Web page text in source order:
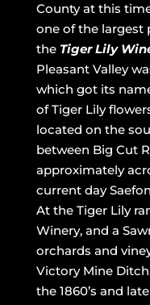
County at this
one of the largest
the Tiger Lily
Pleasant Valley
which got its
of Tiger Lily
located on the
between Big Cut
approximately
current day
At the Tiger Lily
Winery, and a
orchards and
Victory Mine
the 1860’s and